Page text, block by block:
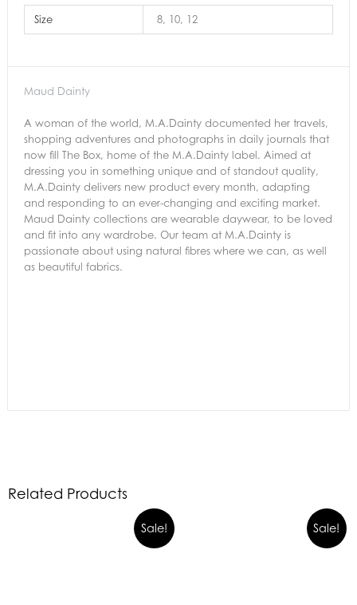
Size 8, 10, 12
Maud Dainty
A woman of the world, M.A.Dainty documented her travels,
shopping adventures and photographs in daily journals that
now fill The Box, home of the M.A.Dainty label. Aimed at
dressing you in something unique and of standout quality,
M.A.Dainty delivers new product every month, adapting
and responding to an ever-changing and exciting market.
Maud Dainty collections are wearable daywear, to be loved
and fit into any wardrobe. Our team at M.A.Dainty is
passionate about using natural fibres where we can, as well
as beautiful fabrics.
Related Products
Sale! Sale!